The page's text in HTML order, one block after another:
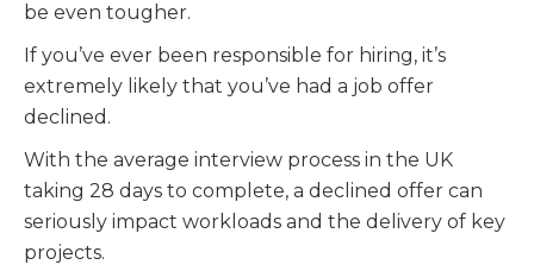
be even tougher.
If you’ve ever been responsible for hiring, it’s
extremely likely that you’ve had a job offer
declined.
With the average interview process in the UK
taking 28 days to complete, a declined offer can
seriously impact workloads and the delivery of key
projects.